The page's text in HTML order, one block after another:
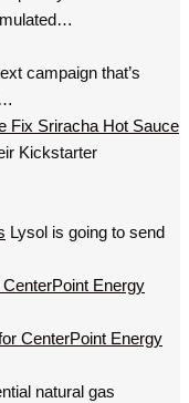
campaign that’s
Kickstarter
Lysol is going to send
Energy
natural gas